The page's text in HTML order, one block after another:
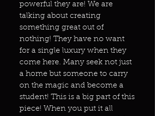
powerful they are! We are
talking about creating
something great out of
nothing! They have no want
for a single luxury when they
come here. Many seek not just
a home but someone to carry
on the magic and become a
student! This is a big part of this
piece! When you put it all